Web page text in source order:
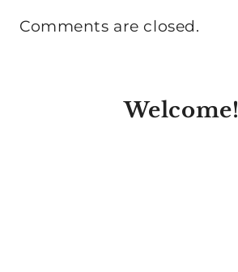
Comments are closed.
Welcome!